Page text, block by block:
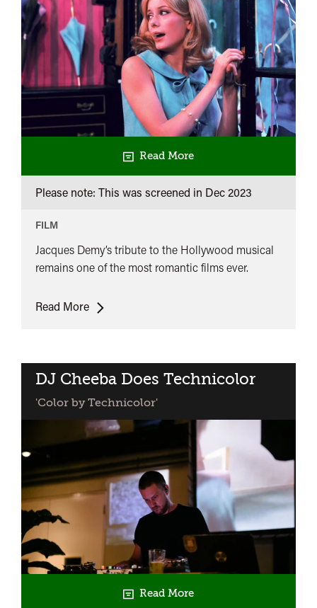
Read More
Please note: This was screened in Dec 2023
FILM
Jacques Demy’s tribute to the Hollywood musical
remains one of the most romantic films ever.
Read MoreThe
DJ Cheeba Does Technicolor
'Color by Technicolor'
Read More